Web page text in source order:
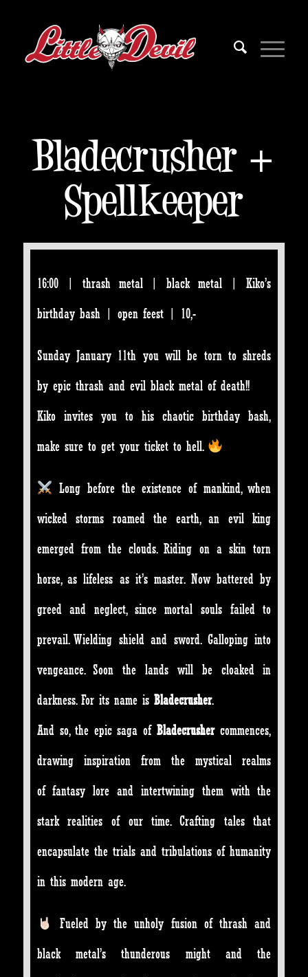
Bladecrusher +
Spellkeeper
16:00 | thrash metal | black metal | Kiko’s
birthday bash | open feest | 10,-
Sunday January 11th you will be torn to shreds
by epic thrash and evil black metal of death!!
Kiko invites you to his chaotic birthday bash,
make sure to get your ticket to hell.
Long before the existence of mankind, when
wicked storms roamed the earth, an evil king
emerged from the clouds. Riding on a skin torn
horse, as lifeless as it’s master. Now battered by
greed and neglect, since mortal souls failed to
prevail. Wielding shield and sword. Galloping into
vengeance. Soon the lands will be cloaked in
darkness. For its name is Bladecrusher.
And so, the epic saga ofBladecrushercommences,
drawing inspiration from the mystical realms
of fantasy lore and intertwining them with the
stark realities of our time. Crafting tales that
encapsulate the trials and tribulations of humanity
in this modern age.
Fueled by the unholy fusion of thrash and
black metal’s thunderous might and the